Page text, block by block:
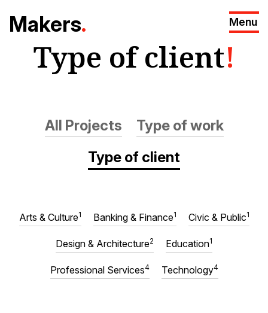
Makers. Menu
Type of client!
All Projects
Type of work
Type of client
Arts & Culture1 Banking & Finance1 Civic & Public1
Design & Architecture2 Education1
Professional Services4 Technology4